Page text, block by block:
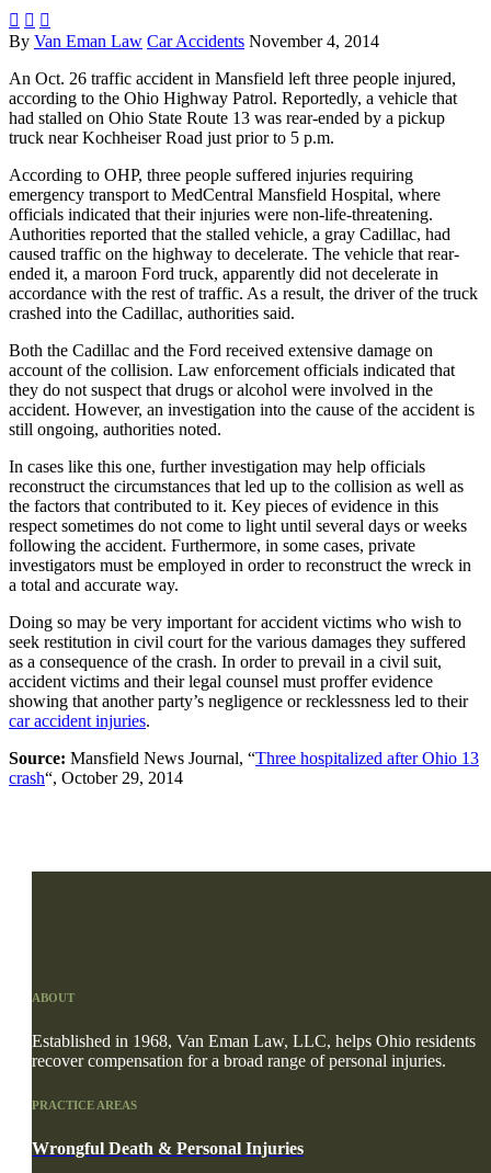
  
By Van Eman Law Car Accidents November 4, 2014
An Oct. 26 traffic accident in Mansfield left three people injured,
according to the Ohio Highway Patrol. Reportedly, a vehicle that
had stalled on Ohio State Route 13 was rear-ended by a pickup
truck near Kochheiser Road just prior to 5 p.m.
According to OHP, three people suffered injuries requiring
emergency transport to MedCentral Mansfield Hospital, where
officials indicated that their injuries were non-life-threatening.
Authorities reported that the stalled vehicle, a gray Cadillac, had
caused traffic on the highway to decelerate. The vehicle that rear-
ended it, a maroon Ford truck, apparently did not decelerate in
accordance with the rest of traffic. As a result, the driver of the truck
crashed into the Cadillac, authorities said.
Both the Cadillac and the Ford received extensive damage on
account of the collision. Law enforcement officials indicated that
they do not suspect that drugs or alcohol were involved in the
accident. However, an investigation into the cause of the accident is
still ongoing, authorities noted.
In cases like this one, further investigation may help officials
reconstruct the circumstances that led up to the collision as well as
the factors that contributed to it. Key pieces of evidence in this
respect sometimes do not come to light until several days or weeks
following the accident. Furthermore, in some cases, private
investigators must be employed in order to reconstruct the wreck in
a total and accurate way.
Doing so may be very important for accident victims who wish to
seek restitution in civil court for the various damages they suffered
as a consequence of the crash. In order to prevail in a civil suit,
accident victims and their legal counsel must proffer evidence
showing that another party’s negligence or recklessness led to their
car accident injuries.
Source: Mansfield News Journal, “Three hospitalized after Ohio 13
crash“, October 29, 2014
ABOUT
Established in 1968, Van Eman Law, LLC, helps Ohio residents
recover compensation for a broad range of personal injuries.
PRACTICE AREAS
Wrongful Death & Personal Injuries